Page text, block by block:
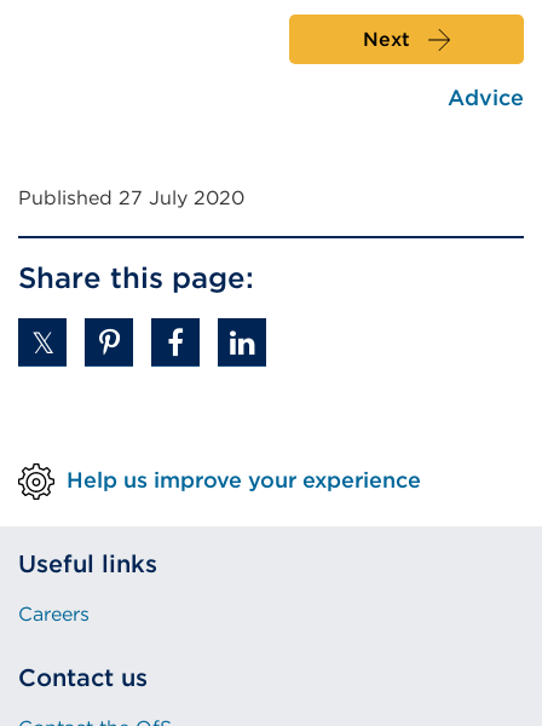
Next
Advice
Published 27 July 2020
Share this page:
Help us improve your experience
Useful links
Careers
Contact us